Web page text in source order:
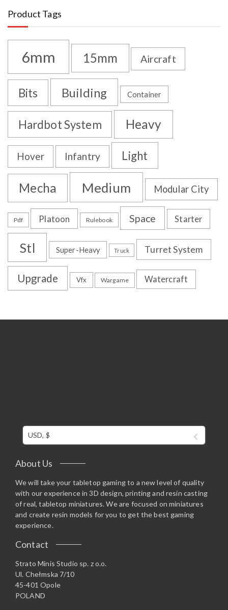
Product Tags
6mm 15mm Aircraft
Bits Building Container
Hardbot System Heavy
Hover Infantry Light
Mecha Medium Modular City
Pdf Platoon Rulebook Space Starter
Stl Super-Heavy Truck Turret System
Upgrade Vfx Wargame Watercraft
USD, $
About Us
We will take your tabletop gaming to a new level of quality
with our experience in 3D design, printing and resin casting
of real, tabletop miniatures. We are focused on miniatures
and create resin models for you to get the best gaming
experience.
Contact
Strato Minis Studio sp. z o.o.
Ul. Chełmska 7/10
45-401 Opole
POLAND